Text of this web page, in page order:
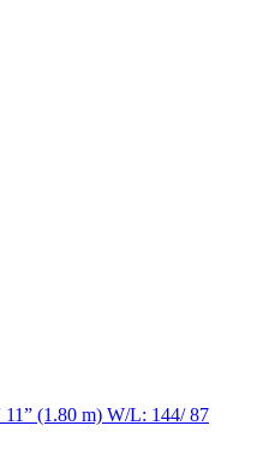
11” (1.80 m) W/L: 144/ 87